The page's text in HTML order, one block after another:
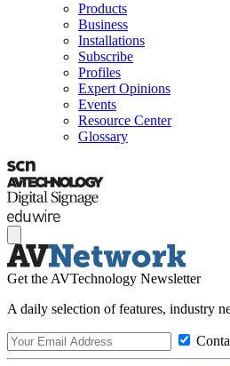
Products
Business
Installations
Subscribe
Profiles
Expert Opinions
Events
Resource Center
Glossary
Get the AVTechnology Newsletter
A daily selection of features, industry